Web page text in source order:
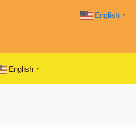
English ▼
English ▼